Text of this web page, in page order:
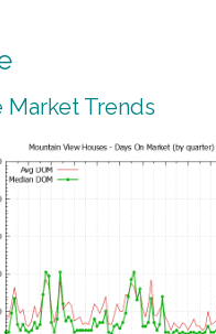
Market Trends